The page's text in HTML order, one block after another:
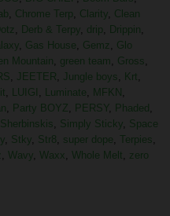
, Chrome Terp, Clarity, Clean
, Derb & Terpy, drip, Drippin,
, Gas House, Gemz , Glo
Mountain, green team, Gross,
, JEETER, Jungle boys, Krt,
, LUIGI , Luminate, MFKN ,
, Party BOYZ, PERSY, Phaded ,
Sherbinskis, Simply Sticky, Space
, Stky, Str8 , super dope, Terpies,
, Wavy, Waxx, Whole Melt, zero